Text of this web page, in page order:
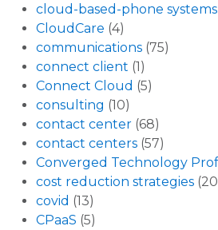
cloud-based-phone systems
CloudCare (4)
communications (75)
connect client (1)
Connect Cloud (5)
consulting (10)
contact center (68)
contact centers (57)
Converged Technology
cost reduction strategies
covid (13)
CPaaS (5)